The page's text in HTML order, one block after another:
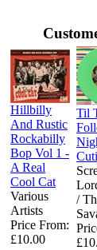
Hillbilly
And Rustic
Rockabilly
Bop Vol 1 -
A Real
Cool Cat
Various
Artists
Price From:
£10.00
Til
/